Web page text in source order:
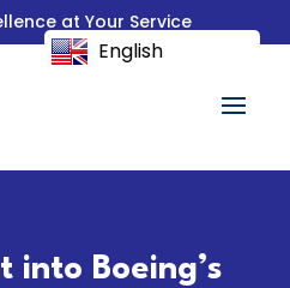
at Your Service
into Boeing’s
English